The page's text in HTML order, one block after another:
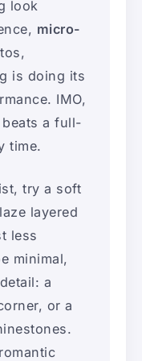
look
micro-
is doing its
IMO,
a full-
time.
try a soft
layered
less
minimal,
a
or a